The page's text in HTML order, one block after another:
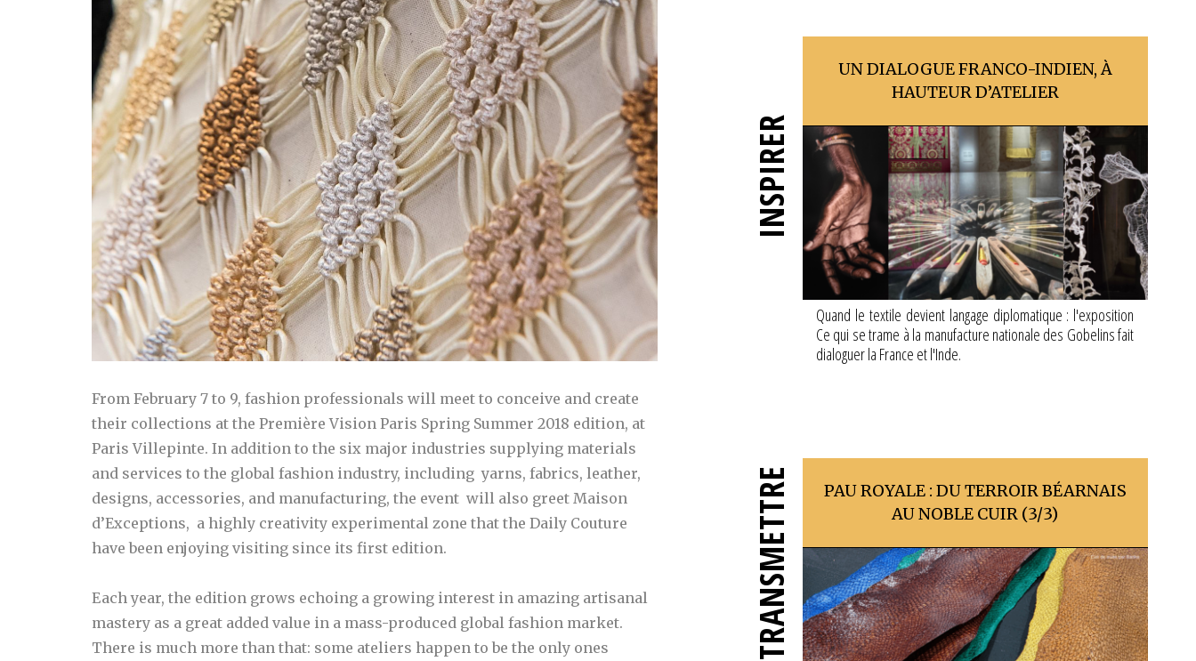
From February 7 to 9, fashion professionals will meet to conceive and create
their collections at the Première Vision Paris Spring Summer 2018 edition, at
Paris Villepinte. In addition to the six major industries supplying materials
and services to the global fashion industry, including yarns, fabrics, leather,
designs, accessories, and manufacturing, the event will also greet Maison
d’Exceptions, a highly creativity experimental zone that the Daily Couture
have been enjoying visiting since its first edition.
Each year, the edition grows echoing a growing interest in amazing artisanal
mastery as a great added value in a mass-produced global fashion market.
There is much more than that: some ateliers happen to be the only ones
INSPIRER
UN DIALOGUE FRANCO-INDIEN, À
HAUTEUR D’ATELIER
Quand le textile devient langage diplomatique : l'exposition
Ce qui se trame à la manufacture nationale des Gobelins fait
dialoguer la France et l'Inde.
TRANSMETTRE
PAU ROYALE : DU TERROIR BÉARNAIS
AU NOBLE CUIR (3/3)